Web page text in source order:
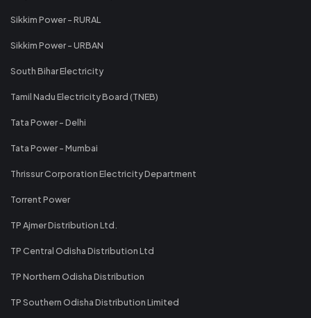
Sikkim Power - RURAL
Sikkim Power - URBAN
South Bihar Electricity
Tamil Nadu Electricity Board (TNEB)
Tata Power - Delhi
Tata Power - Mumbai
Thrissur Corporation Electricity Department
Torrent Power
TP Ajmer Distribution Ltd.
TP Central Odisha Distribution Ltd
TP Northern Odisha Distribution
TP Southern Odisha Distribution Limited